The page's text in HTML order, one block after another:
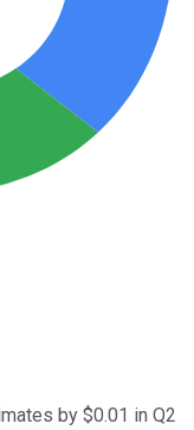
by $0.01 in Q2